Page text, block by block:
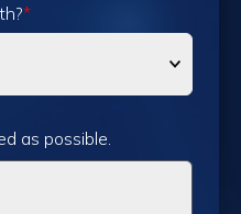
*
as possible.